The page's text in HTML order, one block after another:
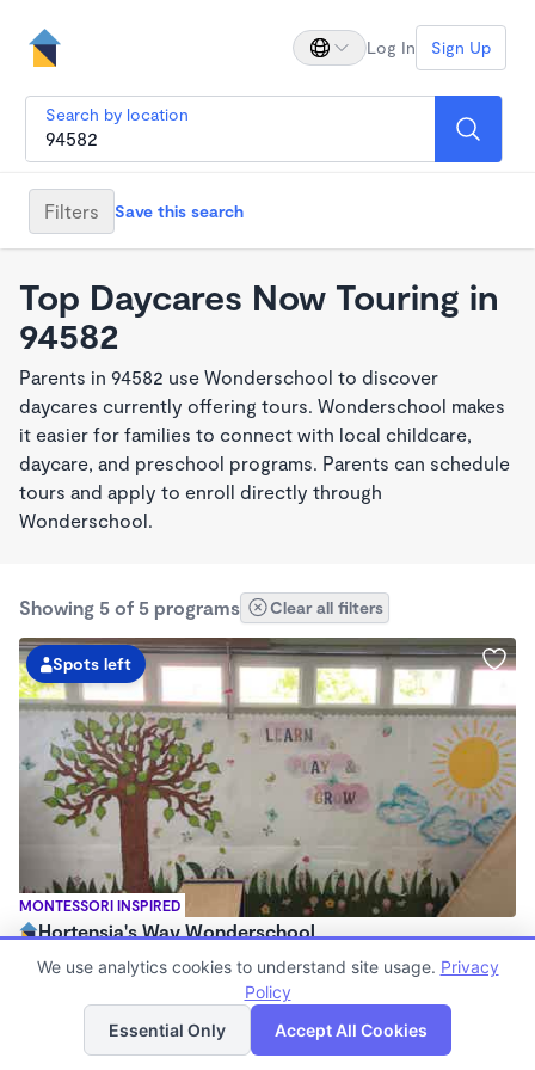
Log In Sign Up
Search by location
Filters Save this search
Top Daycares Now Touring in
94582
Parents in 94582 use Wonderschool to discover
daycares currently offering tours. Wonderschool makes
it easier for families to connect with local childcare,
daycare, and preschool programs. Parents can schedule
tours and apply to enroll directly through
Wonderschool.
Showing 5 of 5 programs Clear all filters
MONTESSORI INSPIRED
Spots left
Hortensia's Way Wonderschool
$1,130 - $1,850/mo
Family Child Care
(23)
Now enrolling 6 months to 6 years
List Map
We use analytics cookies to understand site usage. Privacy
Policy
Essential Only
Accept All Cookies